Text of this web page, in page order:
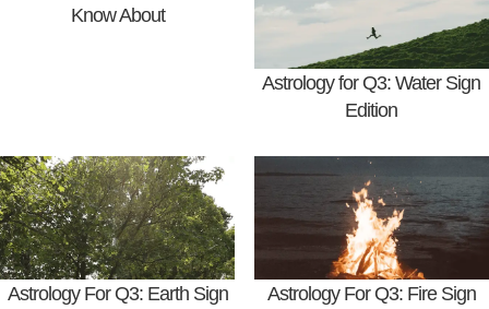
Know About
Astrology for Q3: Water Sign
Edition
Astrology For Q3: Earth Sign
Astrology For Q3: Fire Sign